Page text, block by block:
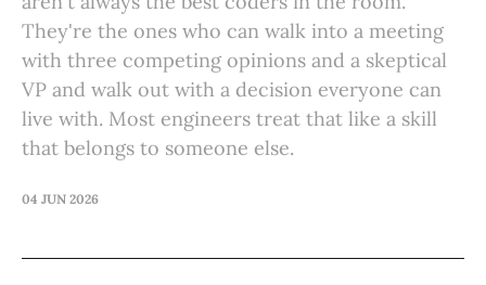
They're the ones who can walk into a meeting
with three competing opinions and a skeptical
VP and walk out with a decision everyone can
live with. Most engineers treat that like a skill
that belongs to someone else.
04 JUN 2026